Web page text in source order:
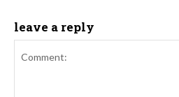
leave a reply